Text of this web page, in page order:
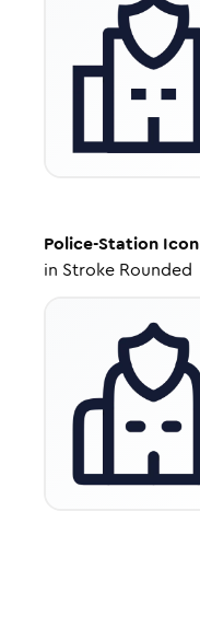
Police-StationIcon
in Stroke Rounded